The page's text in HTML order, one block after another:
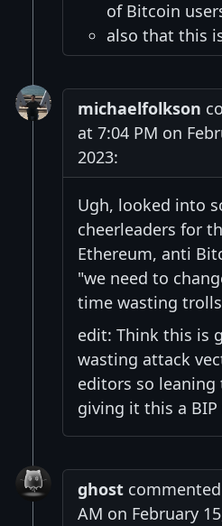
of Bitcoin
also that this
michaelfolkson
at 7:04 PM on
2023:
Ugh, looked into
cheerleaders for
Ethereum, anti
"we need to
time wasting
edit: Think this is
wasting attack
editors so
giving it this a
ghost
AM on February